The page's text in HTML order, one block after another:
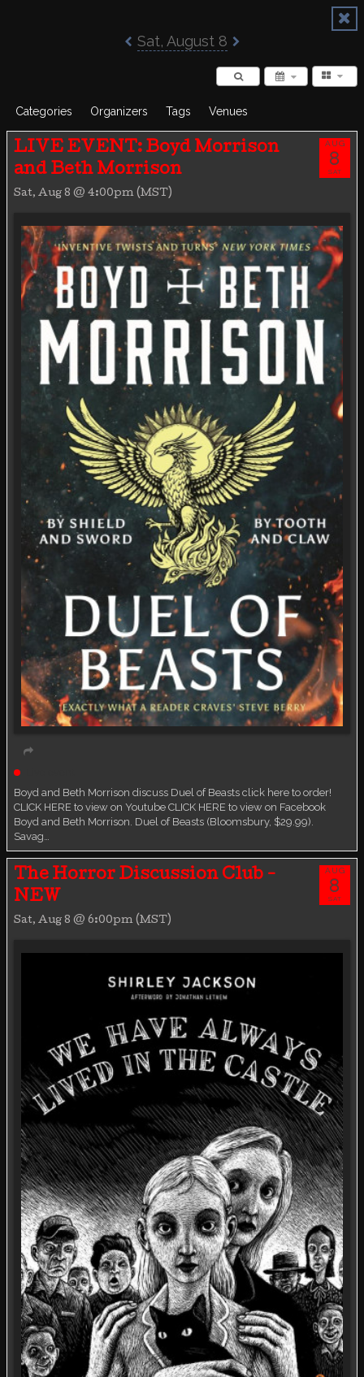
Sat, August 8
Categories Organizers Tags Venues
LIVE EVENT: Boyd Morrison
and Beth Morrison
Sat, Aug 8 @ 4:00pm (MST)
AUG
8
SAT
Boyd and Beth Morrison discuss Duel of Beasts click here to order!
CLICK HERE to view on Youtube CLICK HERE to view on Facebook
Boyd and Beth Morrison. Duel of Beasts (Bloomsbury, $29.99).
Savag…
The Horror Discussion Club -
NEW
Sat, Aug 8 @ 6:00pm (MST)
AUG
8
SAT